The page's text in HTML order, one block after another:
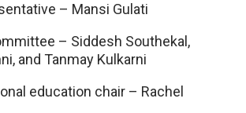
– Mansi Gulati
– Siddesh Southekal,
and Tanmay Kulkarni
education chair – Rachel